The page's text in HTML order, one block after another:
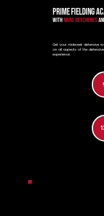
PRIME FIELDING
WITH MARC DESCHENES
Get your midweek defensive
on all aspects of the
experience.